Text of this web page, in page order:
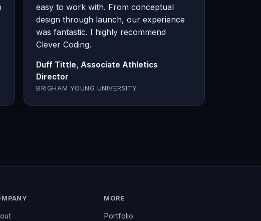
easy to work with. From conceptual
design through launch, our experience
was fantastic. I highly recommend
Clever Coding.
Duff Tittle, Associate Athletics
Director
BRIGHAM YOUNG UNIVERSITY
MORE
Portfolio